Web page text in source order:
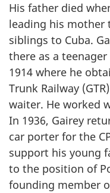
His father died
leading his mother
siblings to Cuba.
there as a
1914 where he
Trunk Railway
waiter. He worked
In 1936, Gairey
car porter for the
support his young
to the position of
founding member